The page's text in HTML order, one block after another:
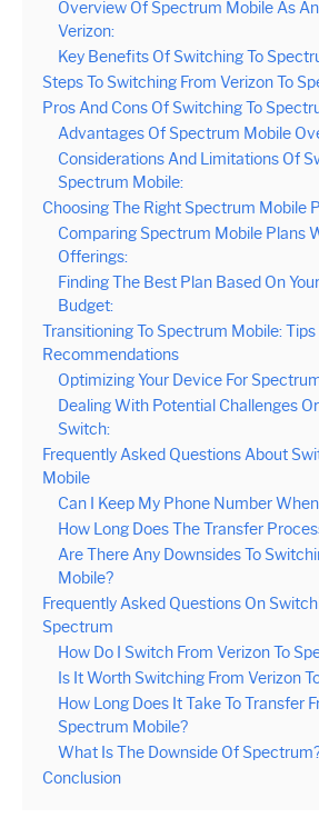
Overview Of Spectrum Mobile As
Verizon:
Key Benefits Of Switching To
Steps To Switching From Verizon To
Pros And Cons Of Switching To
Advantages Of Spectrum Mobile
Considerations And Limitations Of
Spectrum Mobile:
Choosing The Right Spectrum Mobile
Comparing Spectrum Mobile Plans
Offerings:
Finding The Best Plan Based On
Budget:
Transitioning To Spectrum Mobile: Tips
Recommendations
Optimizing Your Device For
Dealing With Potential Challenges
Switch:
Frequently Asked Questions About
Mobile
Can I Keep My Phone Number
How Long Does The Transfer
Are There Any Downsides To
Mobile?
Frequently Asked Questions On
Spectrum
How Do I Switch From Verizon To
Is It Worth Switching From Verizon
How Long Does It Take To Transfer
Spectrum Mobile?
What Is The Downside Of
Conclusion